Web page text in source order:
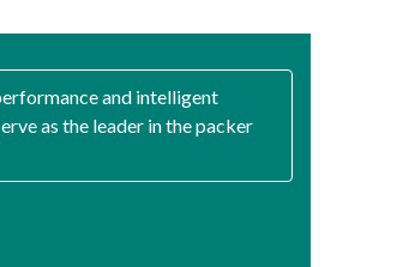
and intelligent
as the leader in the packer